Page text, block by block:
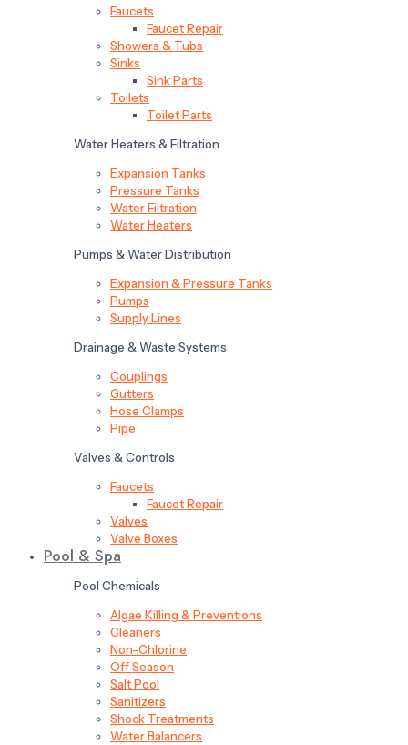
Faucets
Faucet Repair
Showers & Tubs
Sinks
Sink Parts
Toilets
Toilet Parts
Water Heaters & Filtration
Expansion Tanks
Pressure Tanks
Water Filtration
Water Heaters
Pumps & Water Distribution
Expansion & Pressure Tanks
Pumps
Supply Lines
Drainage & Waste Systems
Couplings
Gutters
Hose Clamps
Pipe
Valves & Controls
Faucets
Faucet Repair
Valves
Valve Boxes
Pool & Spa
Pool Chemicals
Algae Killing & Preventions
Cleaners
Non-Chlorine
Off Season
Salt Pool
Sanitizers
Shock Treatments
Water Balancers